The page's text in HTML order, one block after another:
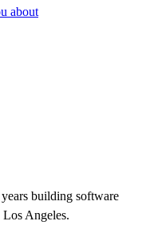
about
building software
Angeles.